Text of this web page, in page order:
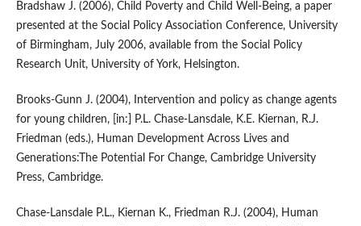
Bradshaw J. (2006), Child Poverty and Child Well‑Being, a paper
presented at the Social Policy Association Conference, University
of Birmingham, July 2006, available from the Social Policy
Research Unit, University of York, Helsington.
Brooks‑Gunn J. (2004), Intervention and policy as change agents
for young children, [in:] P.L. Chase‑Lansdale, K.E. Kiernan, R.J.
Friedman (eds.), Human Development Across Lives and
Generations:The Potential For Change, Cambridge University
Press, Cambridge.
Chase‑Lansdale P.L., Kiernan K., Friedman R.J. (2004), Human